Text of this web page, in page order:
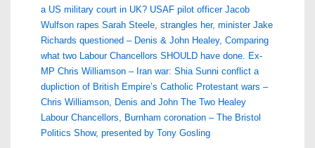
a US military court in UK? USAF pilot officer Jacob
Wulfson rapes Sarah Steele, strangles her, minister Jake
Richards questioned – Denis & John Healey, Comparing
what two Labour Chancellors SHOULD have done. Ex-
MP Chris Williamson – Iran war: Shia Sunni conflict a
dupliction of British Empire’s Catholic Protestant wars –
Chris Williamson, Denis and John The Two Healey
Labour Chancellors, Burnham coronation – The Bristol
Politics Show, presented by Tony Gosling